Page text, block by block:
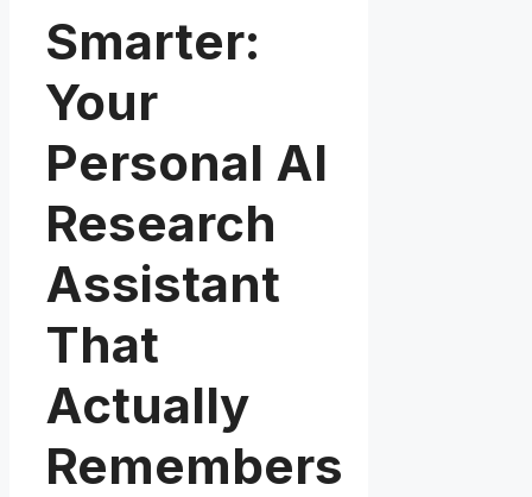
Smarter:
Your
Personal AI
Research
Assistant
That
Actually
Remembers